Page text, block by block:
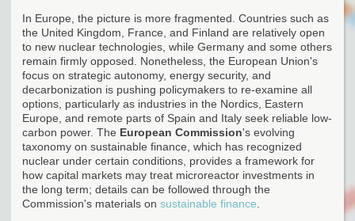
In Europe, the picture is more fragmented. Countries such as
the United Kingdom, France, and Finland are relatively open
to new nuclear technologies, while Germany and some others
remain firmly opposed. Nonetheless, the European Union's
focus on strategic autonomy, energy security, and
decarbonization is pushing policymakers to re-examine all
options, particularly as industries in the Nordics, Eastern
Europe, and remote parts of Spain and Italy seek reliable low-
carbon power. The European Commission's evolving
taxonomy on sustainable finance, which has recognized
nuclear under certain conditions, provides a framework for
how capital markets may treat microreactor investments in
the long term; details can be followed through the
Commission's materials on sustainable finance